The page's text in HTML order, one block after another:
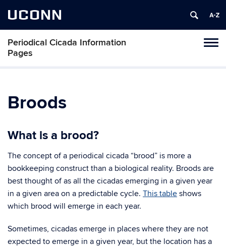
UCONN
Periodical Cicada Information
Pages
Skip
Broods
What is a brood?
The concept of a periodical cicada “brood” is more a
bookkeeping construct than a biological reality. Broods are
best thought of as all the cicadas emerging in a given year
in a given area on a predictable cycle. This table shows
which brood will emerge in each year.
Sometimes, cicadas emerge in places where they are not
expected to emerge in a given year, but the location has a